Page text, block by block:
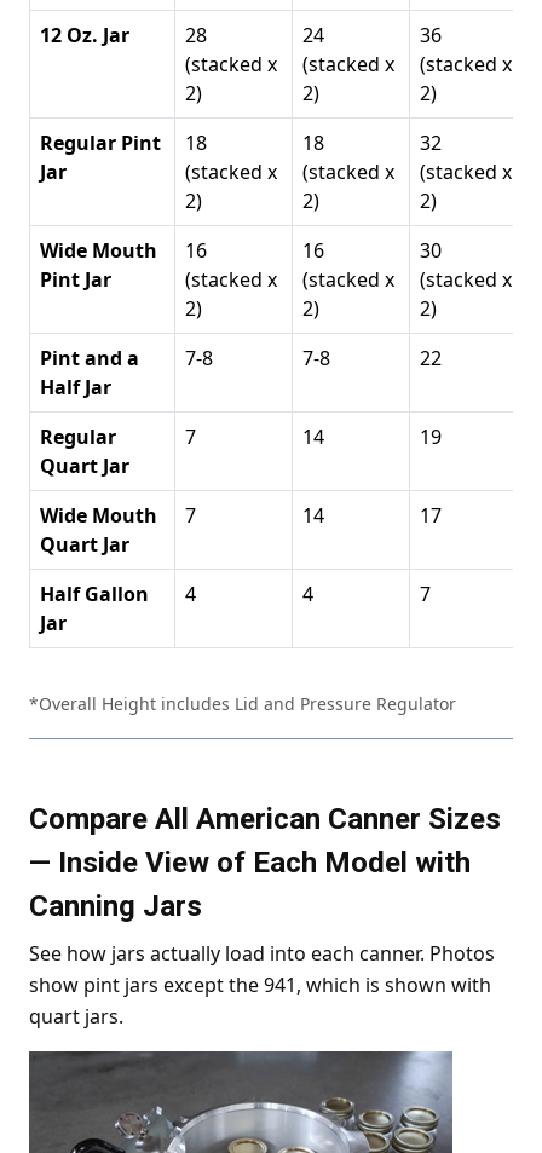
12 Oz. Jar
28
(stacked x
2)
24
(stacked x
2)
36
(stacked x
2)
Regular Pint
Jar
18
(stacked x
2)
18
(stacked x
2)
32
(stacked x
2)
Wide Mouth
Pint Jar
16
(stacked x
2)
16
(stacked x
2)
30
(stacked x
2)
Pint and a
Half Jar
7-8 7-8 22
Regular
Quart Jar
7 14 19
Wide Mouth
Quart Jar
7 14 17
Half Gallon
Jar
4 4 7
*Overall Height includes Lid and Pressure Regulator
Compare All American Canner Sizes
— Inside View of Each Model with
Canning Jars
See how jars actually load into each canner. Photos
show pint jars except the 941, which is shown with
quart jars.